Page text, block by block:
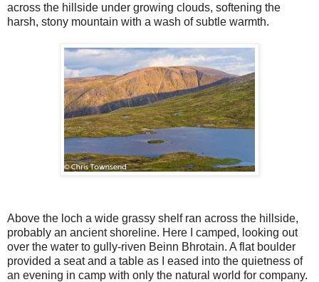
across the hillside under growing clouds, softening the
harsh, stony mountain with a wash of subtle warmth.
Above the loch a wide grassy shelf ran across the hillside,
probably an ancient shoreline. Here I camped, looking out
over the water to gully-riven Beinn Bhrotain. A flat boulder
provided a seat and a table as I eased into the quietness of
an evening in camp with only the natural world for company.